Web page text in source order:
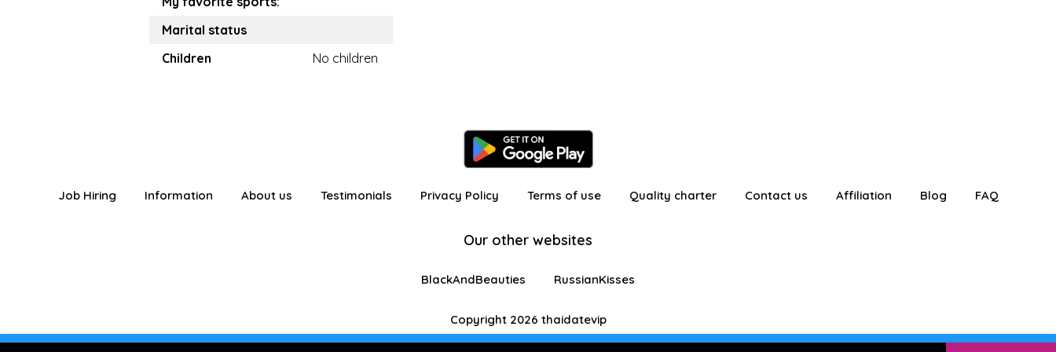
Marital status
Children
No children
Job Hiring Information About us Testimonials Privacy Policy Terms of use Quality charter Contact us Affiliation Blog FAQ
Our other websites
BlackAndBeauties RussianKisses
Copyright 2026 thaidatevip